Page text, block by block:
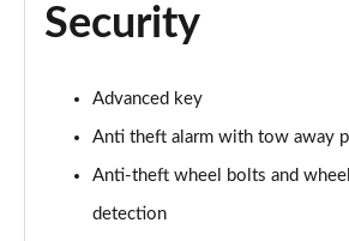
Page 67 of 168
Page 68 of 168
40 TDI Quattro Black Edition 4dr S
Page 69 of 168
Security
Advanced key
Anti theft alarm with tow away
Anti-theft wheel bolts and
detection